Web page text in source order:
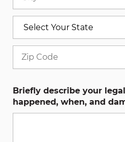
Briefly describe your
happened, when, and